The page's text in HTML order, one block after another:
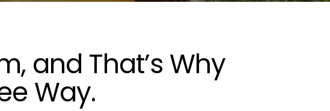
and That’s Why
Way.